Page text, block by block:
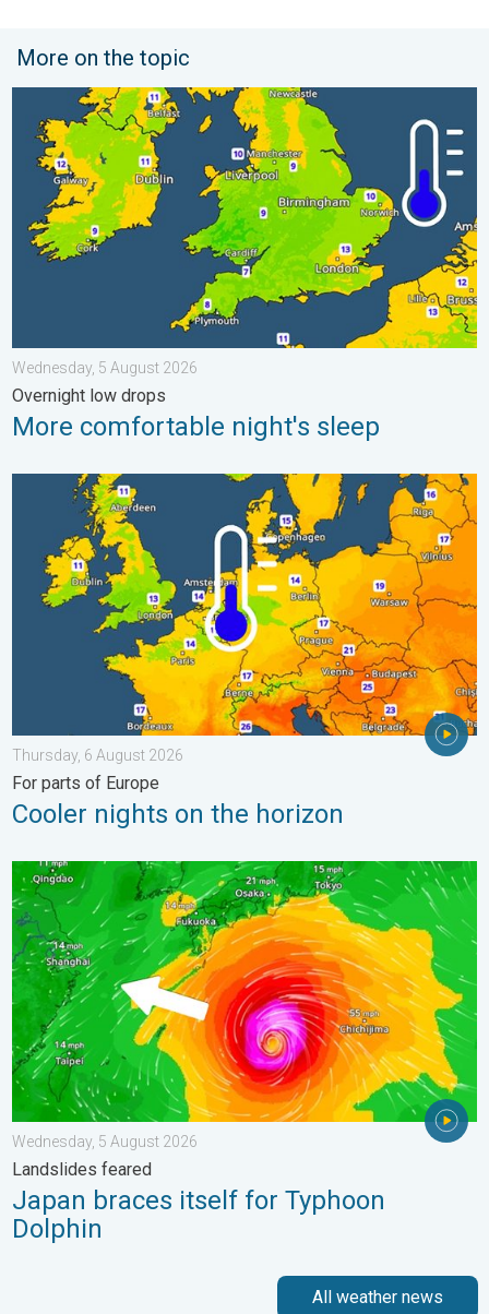
More on the topic
More comfortable night's sleep. Overnight low drops. . .
Wednesday, 5 August 2026
Overnight low drops
More comfortable night's sleep
Cooler nights on the horizon. For parts of Europe. . .
Thursday, 6 August 2026
For parts of Europe
Cooler nights on the horizon
Japan braces itself for Typhoon Dolphin. Landslides feared. .
Wednesday, 5 August 2026
Landslides feared
Japan braces itself for Typhoon
Dolphin
All weather news